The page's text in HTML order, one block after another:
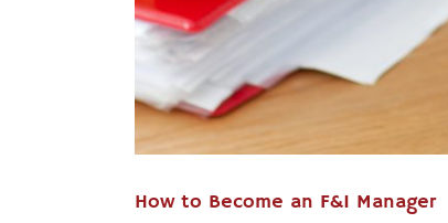
How to Become an F&I Manager